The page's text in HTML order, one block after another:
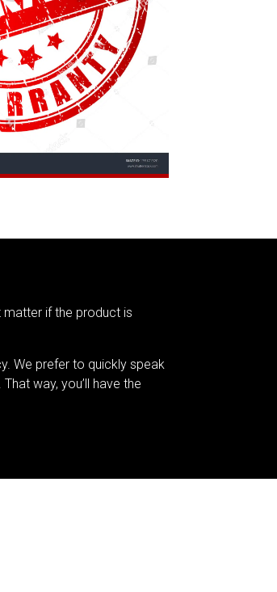
matter if the product is
We prefer to quickly speak
way, you’ll have the